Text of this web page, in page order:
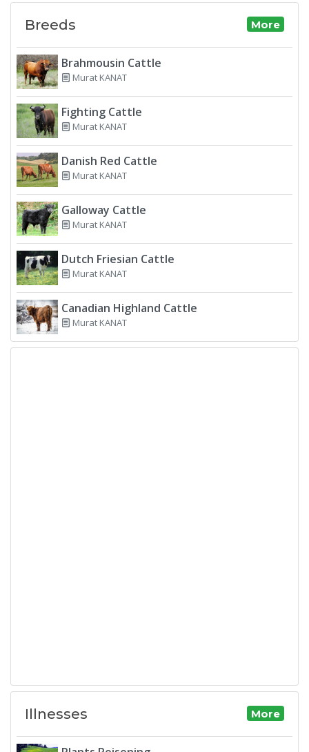
Breeds More
Brahmousin Cattle
Murat KANAT
Fighting Cattle
Murat KANAT
Danish Red Cattle
Murat KANAT
Galloway Cattle
Murat KANAT
Dutch Friesian Cattle
Murat KANAT
Canadian Highland Cattle
Murat KANAT
Illnesses More